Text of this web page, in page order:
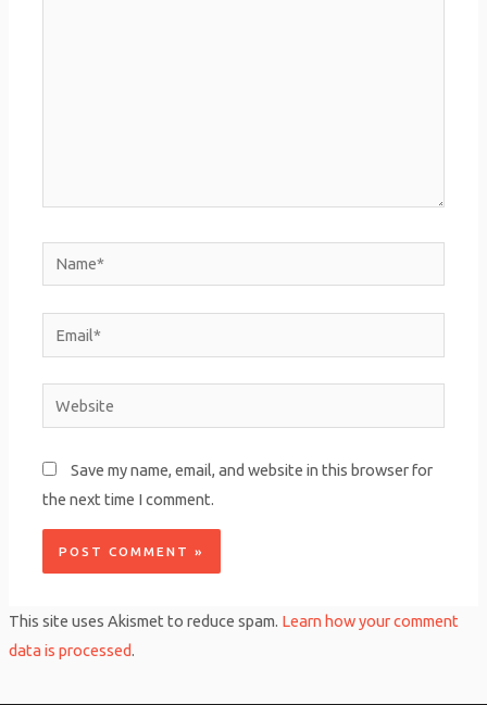
Name*
Email*
Website
Save my name, email, and website in this browser for
the next time I comment.
This site uses Akismet to reduce spam. Learn how your comment
data is processed.